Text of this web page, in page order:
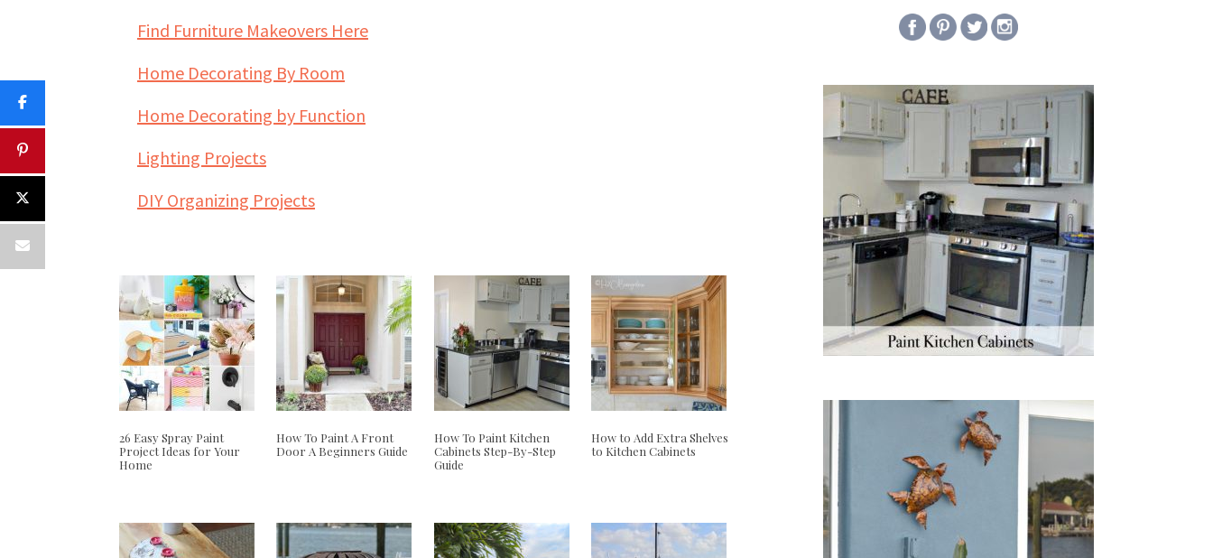
Find Furniture Makeovers Here
Home Decorating By Room
Home Decorating by Function
Lighting Projects
DIY Organizing Projects
26 Easy Spray Paint
Project Ideas for Your
Home
How To Paint A Front
Door A Beginners Guide
How To Paint Kitchen
Cabinets Step-By-Step
Guide
How to Add Extra Shelves
to Kitchen Cabinets